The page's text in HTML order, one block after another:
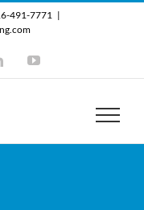
491-7771 |
LinkedInYouTube